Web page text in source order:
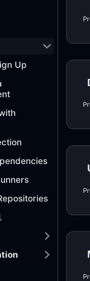
Up